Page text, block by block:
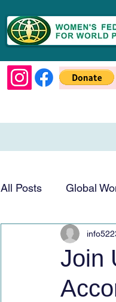
All Posts Global
Humanitarian &
Join